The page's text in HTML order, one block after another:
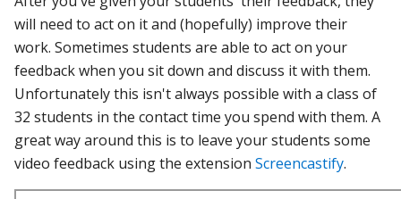
will need to act on it and (hopefully) improve their
work. Sometimes students are able to act on your
feedback when you sit down and discuss it with them.
Unfortunately this isn't always possible with a class of
32 students in the contact time you spend with them. A
great way around this is to leave your students some
video feedback using the extensionScreencastify.